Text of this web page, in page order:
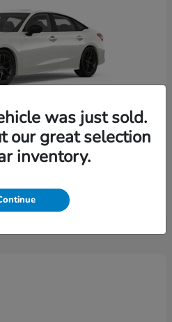
was just sold.
our great selection
inventory.